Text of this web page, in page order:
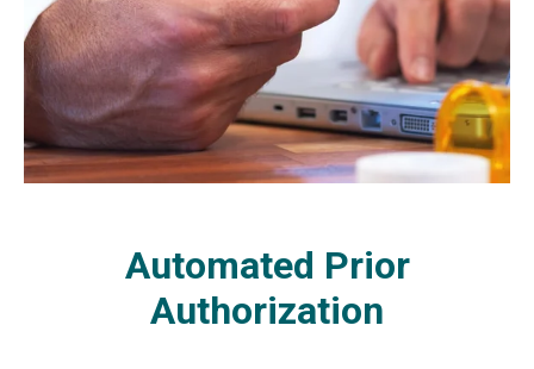
Automated Prior
Authorization